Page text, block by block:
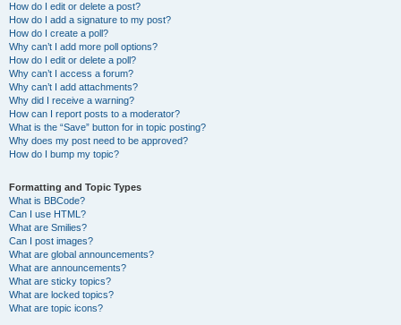
How do I edit or delete a post?
How do I add a signature to my post?
How do I create a poll?
Why can’t I add more poll options?
How do I edit or delete a poll?
Why can’t I access a forum?
Why can’t I add attachments?
Why did I receive a warning?
How can I report posts to a moderator?
What is the “Save” button for in topic posting?
Why does my post need to be approved?
How do I bump my topic?
Formatting and Topic Types
What is BBCode?
Can I use HTML?
What are Smilies?
Can I post images?
What are global announcements?
What are announcements?
What are sticky topics?
What are locked topics?
What are topic icons?